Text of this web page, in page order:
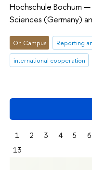
Hochschule Bochum
Sciences (Germany)
On Campus Reporting
international cooperation
1 2 3 4 5 6
13